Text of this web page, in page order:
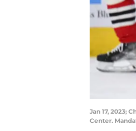
Jan 17, 2023;
Center.